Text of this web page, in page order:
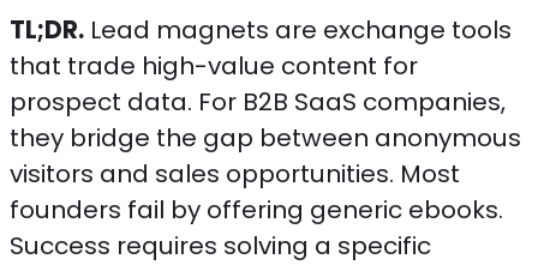
TL;DR. Lead magnets are exchange tools
that trade high-value content for
prospect data. For B2B SaaS companies,
they bridge the gap between anonymous
visitors and sales opportunities. Most
founders fail by offering generic ebooks.
Success requires solving a specific